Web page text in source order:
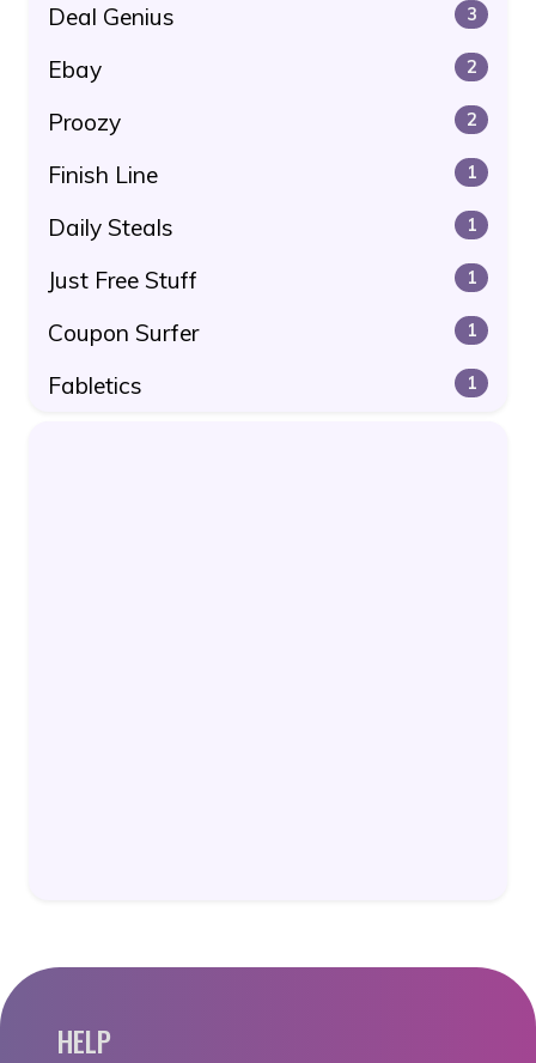
Deal Genius 3
Ebay 2
Proozy 2
Finish Line 1
Daily Steals 1
Just Free Stuff 1
Coupon Surfer 1
Fabletics 1
HELP